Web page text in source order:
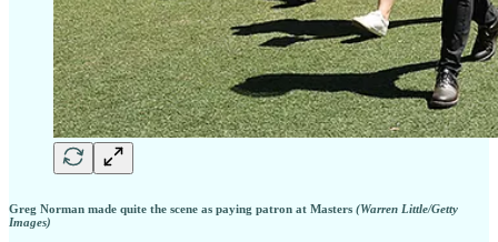
Greg Norman made quite the scene as paying patron at Masters (Warren Little/Getty
Images)